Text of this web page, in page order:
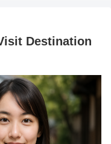
Destination